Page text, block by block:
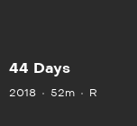
44 Days
2018 52m R